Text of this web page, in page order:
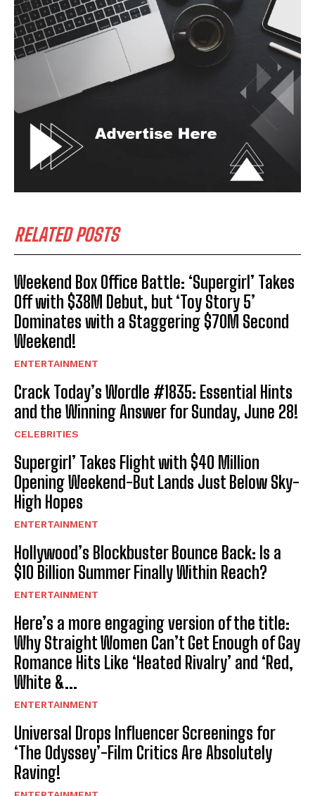
RELATED POSTS
Weekend Box Office Battle: ‘Supergirl’ Takes
Off with $38M Debut, but ‘Toy Story 5’
Dominates with a Staggering $70M Second
Weekend!
ENTERTAINMENT
Crack Today’s Wordle #1835: Essential Hints
and the Winning Answer for Sunday, June 28!
CELEBRITIES
Supergirl’ Takes Flight with $40 Million
Opening Weekend-But Lands Just Below Sky-
High Hopes
ENTERTAINMENT
Hollywood’s Blockbuster Bounce Back: Is a
$10 Billion Summer Finally Within Reach?
ENTERTAINMENT
Here’s a more engaging version of the title:
Why Straight Women Can’t Get Enough of Gay
Romance Hits Like ‘Heated Rivalry’ and ‘Red,
White &...
ENTERTAINMENT
Universal Drops Influencer Screenings for
‘The Odyssey’-Film Critics Are Absolutely
Raving!